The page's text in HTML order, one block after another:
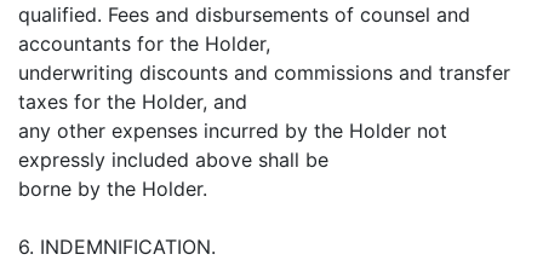
qualified. Fees and disbursements of counsel and
accountants for the Holder,
underwriting discounts and commissions and transfer
taxes for the Holder, and
any other expenses incurred by the Holder not
expressly included above shall be
borne by the Holder.
6. INDEMNIFICATION.